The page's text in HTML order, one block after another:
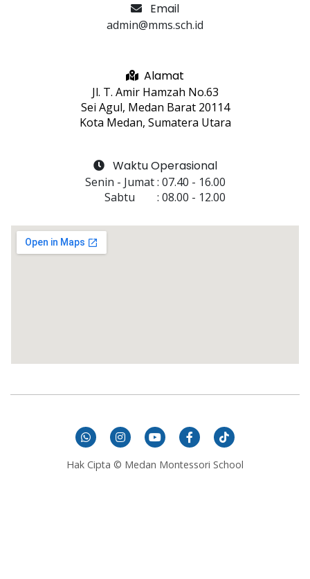
Email
admin@mms.sch.id
Alamat
Jl. T. Amir Hamzah No.63
Sei Agul, Medan Barat 20114
Kota Medan, Sumatera Utara
Waktu Operasional
Senin - Jumat : 07.40 - 16.00
Sabtu
: 08.00 - 12.00
Hak Cipta © Medan Montessori School